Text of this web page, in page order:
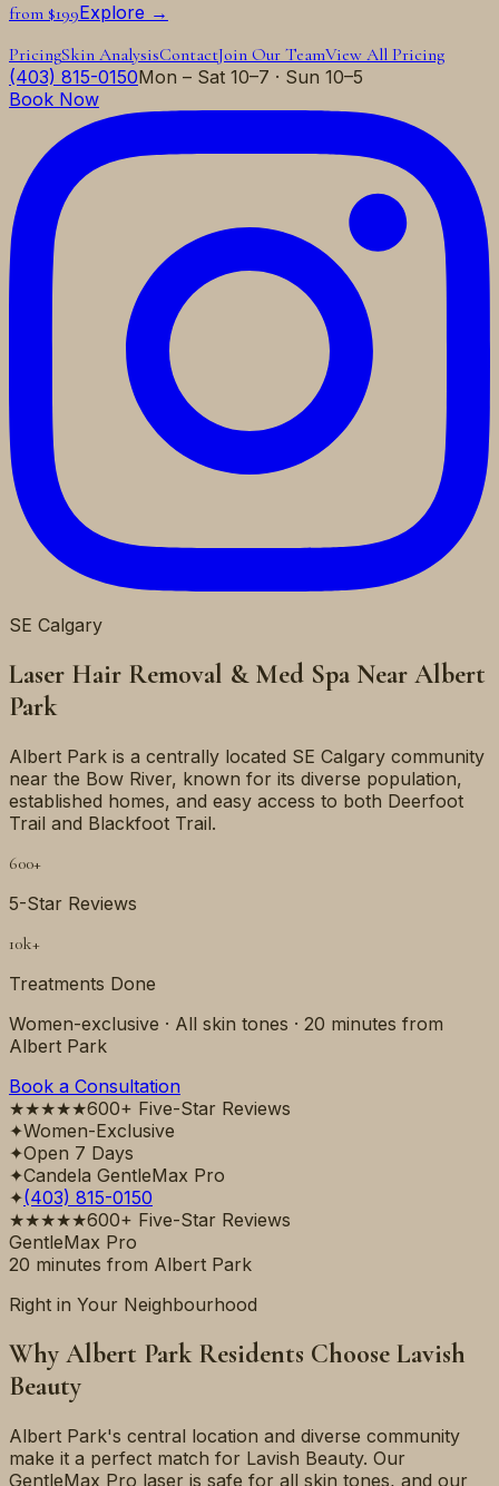
from $199Explore →
PricingSkin AnalysisContactJoin Our TeamView All Pricing
(403) 815-0150Mon – Sat 10–7 · Sun 10–5
Book Now
SE Calgary
Laser Hair Removal & Med Spa Near Albert
Park
Albert Park is a centrally located SE Calgary community
near the Bow River, known for its diverse population,
established homes, and easy access to both Deerfoot
Trail and Blackfoot Trail.
600+
5-Star Reviews
10k+
Treatments Done
Women-exclusive · All skin tones · 20 minutes from
Albert Park
Book a Consultation
★★★★★600+ Five-Star Reviews
✦Women-Exclusive
✦Open 7 Days
✦Candela GentleMax Pro
✦(403) 815-0150
★★★★★600+ Five-Star Reviews
GentleMax Pro
20 minutes from Albert Park
Right in Your Neighbourhood
Why Albert ParkResidents Choose Lavish
Beauty
Albert Park's central location and diverse community
make it a perfect match for Lavish Beauty. Our
GentleMax Pro laser is safe for all skin tones, and our